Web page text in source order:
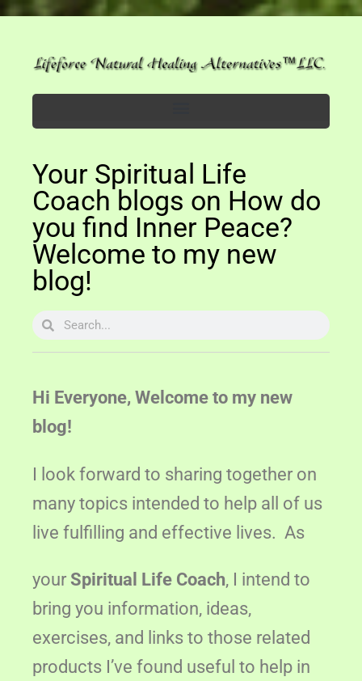
Your Spiritual Life
Coach blogs on How do
you find Inner Peace?
Welcome to my new
blog!
Hi Everyone, Welcome to my new
blog!
I look forward to sharing together on
many topics intended to help all of us
live fulfilling and effective lives. As
yourSpiritual Life Coach, I intend to
bring you information, ideas,
exercises, and links to those related
products I’ve found useful to help in